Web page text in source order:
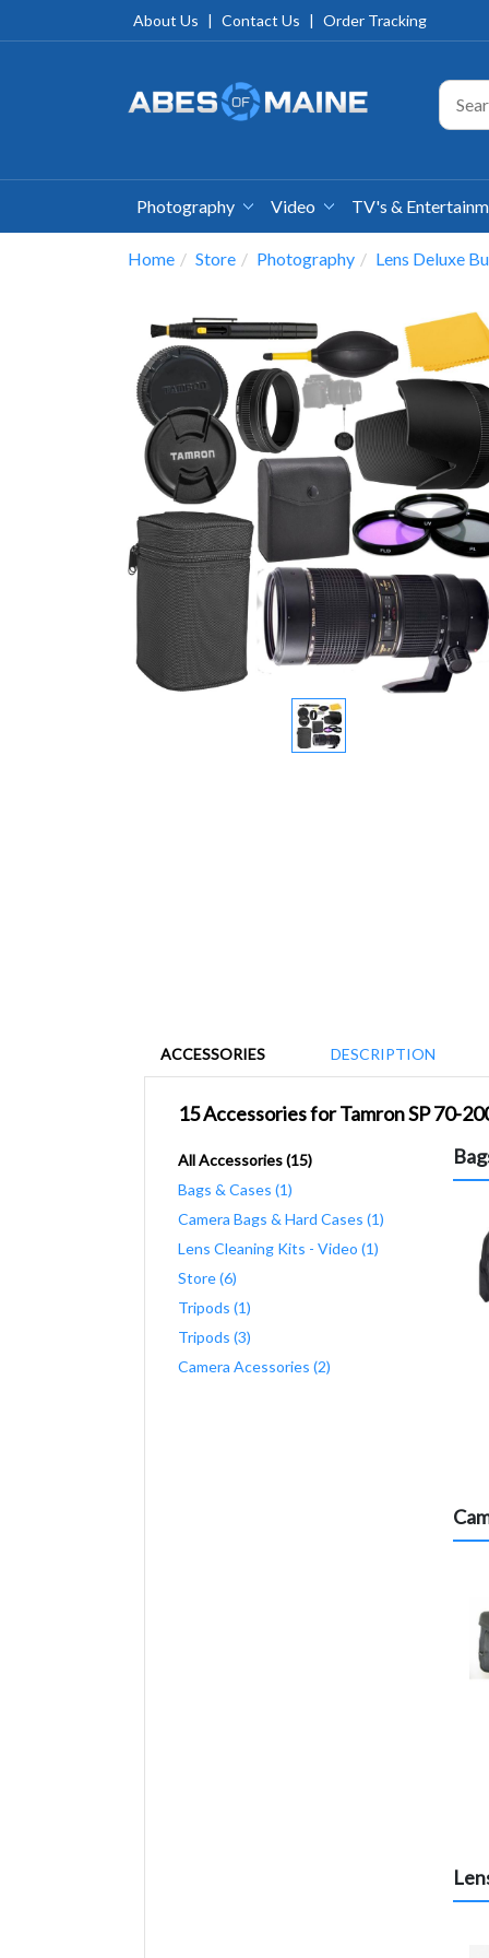
About Us | Contact Us | Order Tracking
Photography Video TV's &
Home Store Photography Lens Deluxe
ACCESSORIES DESCRIPTION
15 Accessories for Tamron SP 70-
All Accessories (15)
Bags & Cases (1)
Camera Bags & Hard Cases (1)
Lens Cleaning Kits - Video (1)
Store (6)
Tripods (1)
Tripods (3)
Camera Acessories (2)